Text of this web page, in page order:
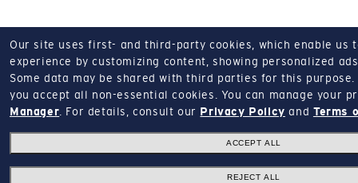
Our site uses first- and third-party cookies, which enable us
experience by customizing content, showing personalized
Some data may be shared with third parties for this purpose.
you accept all non-essential cookies.
You can manage your
Manager For details, consult our Privacy Policy and Terms
ACCEPT ALL
REJECT ALL